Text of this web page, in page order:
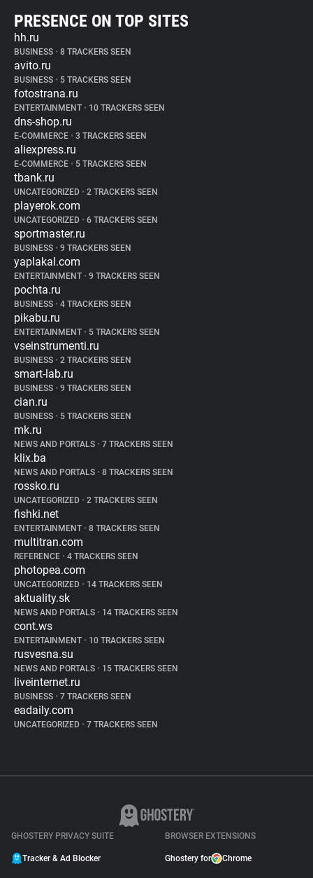
PRESENCE ON TOP SITES
hh.ru
BUSINESS • 8 TRACKERS SEEN
avito.ru
BUSINESS • 5 TRACKERS SEEN
fotostrana.ru
ENTERTAINMENT • 10 TRACKERS SEEN
dns-shop.ru
E-COMMERCE • 3 TRACKERS SEEN
aliexpress.ru
E-COMMERCE • 5 TRACKERS SEEN
tbank.ru
UNCATEGORIZED • 2 TRACKERS SEEN
playerok.com
UNCATEGORIZED • 6 TRACKERS SEEN
sportmaster.ru
BUSINESS • 9 TRACKERS SEEN
yaplakal.com
ENTERTAINMENT • 9 TRACKERS SEEN
pochta.ru
BUSINESS • 4 TRACKERS SEEN
pikabu.ru
ENTERTAINMENT • 5 TRACKERS SEEN
vseinstrumenti.ru
BUSINESS • 2 TRACKERS SEEN
smart-lab.ru
BUSINESS • 9 TRACKERS SEEN
cian.ru
BUSINESS • 5 TRACKERS SEEN
mk.ru
NEWS AND PORTALS • 7 TRACKERS SEEN
klix.ba
NEWS AND PORTALS • 8 TRACKERS SEEN
rossko.ru
UNCATEGORIZED • 2 TRACKERS SEEN
fishki.net
ENTERTAINMENT • 8 TRACKERS SEEN
multitran.com
REFERENCE • 4 TRACKERS SEEN
photopea.com
UNCATEGORIZED • 14 TRACKERS SEEN
aktuality.sk
NEWS AND PORTALS • 14 TRACKERS SEEN
cont.ws
ENTERTAINMENT • 10 TRACKERS SEEN
rusvesna.su
NEWS AND PORTALS • 15 TRACKERS SEEN
liveinternet.ru
BUSINESS • 7 TRACKERS SEEN
eadaily.com
UNCATEGORIZED • 7 TRACKERS SEEN
GHOSTERY PRIVACY SUITE
Tracker & Ad Blocker
BROWSER EXTENSIONS
Ghostery for Chrome